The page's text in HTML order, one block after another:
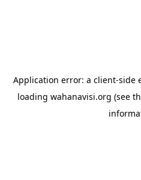
Application error: a client-side
loading wahanavisi.org (see